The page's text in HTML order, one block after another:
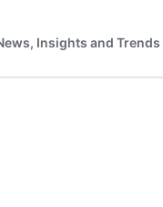
Insights and Trends